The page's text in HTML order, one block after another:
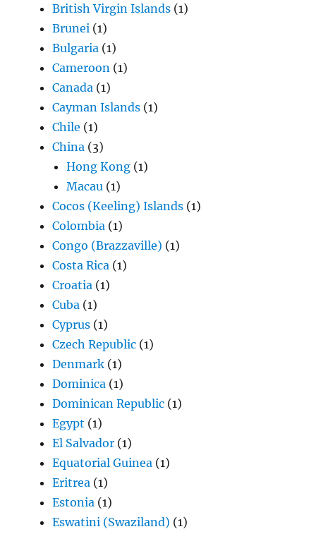
British Virgin Islands (1)
Brunei (1)
Bulgaria (1)
Cameroon (1)
Canada (1)
Cayman Islands (1)
Chile (1)
China (3)
Hong Kong (1)
Macau (1)
Cocos (Keeling) Islands (1)
Colombia (1)
Congo (Brazzaville) (1)
Costa Rica (1)
Croatia (1)
Cuba (1)
Cyprus (1)
Czech Republic (1)
Denmark (1)
Dominica (1)
Dominican Republic (1)
Egypt (1)
El Salvador (1)
Equatorial Guinea (1)
Eritrea (1)
Estonia (1)
Eswatini (Swaziland) (1)